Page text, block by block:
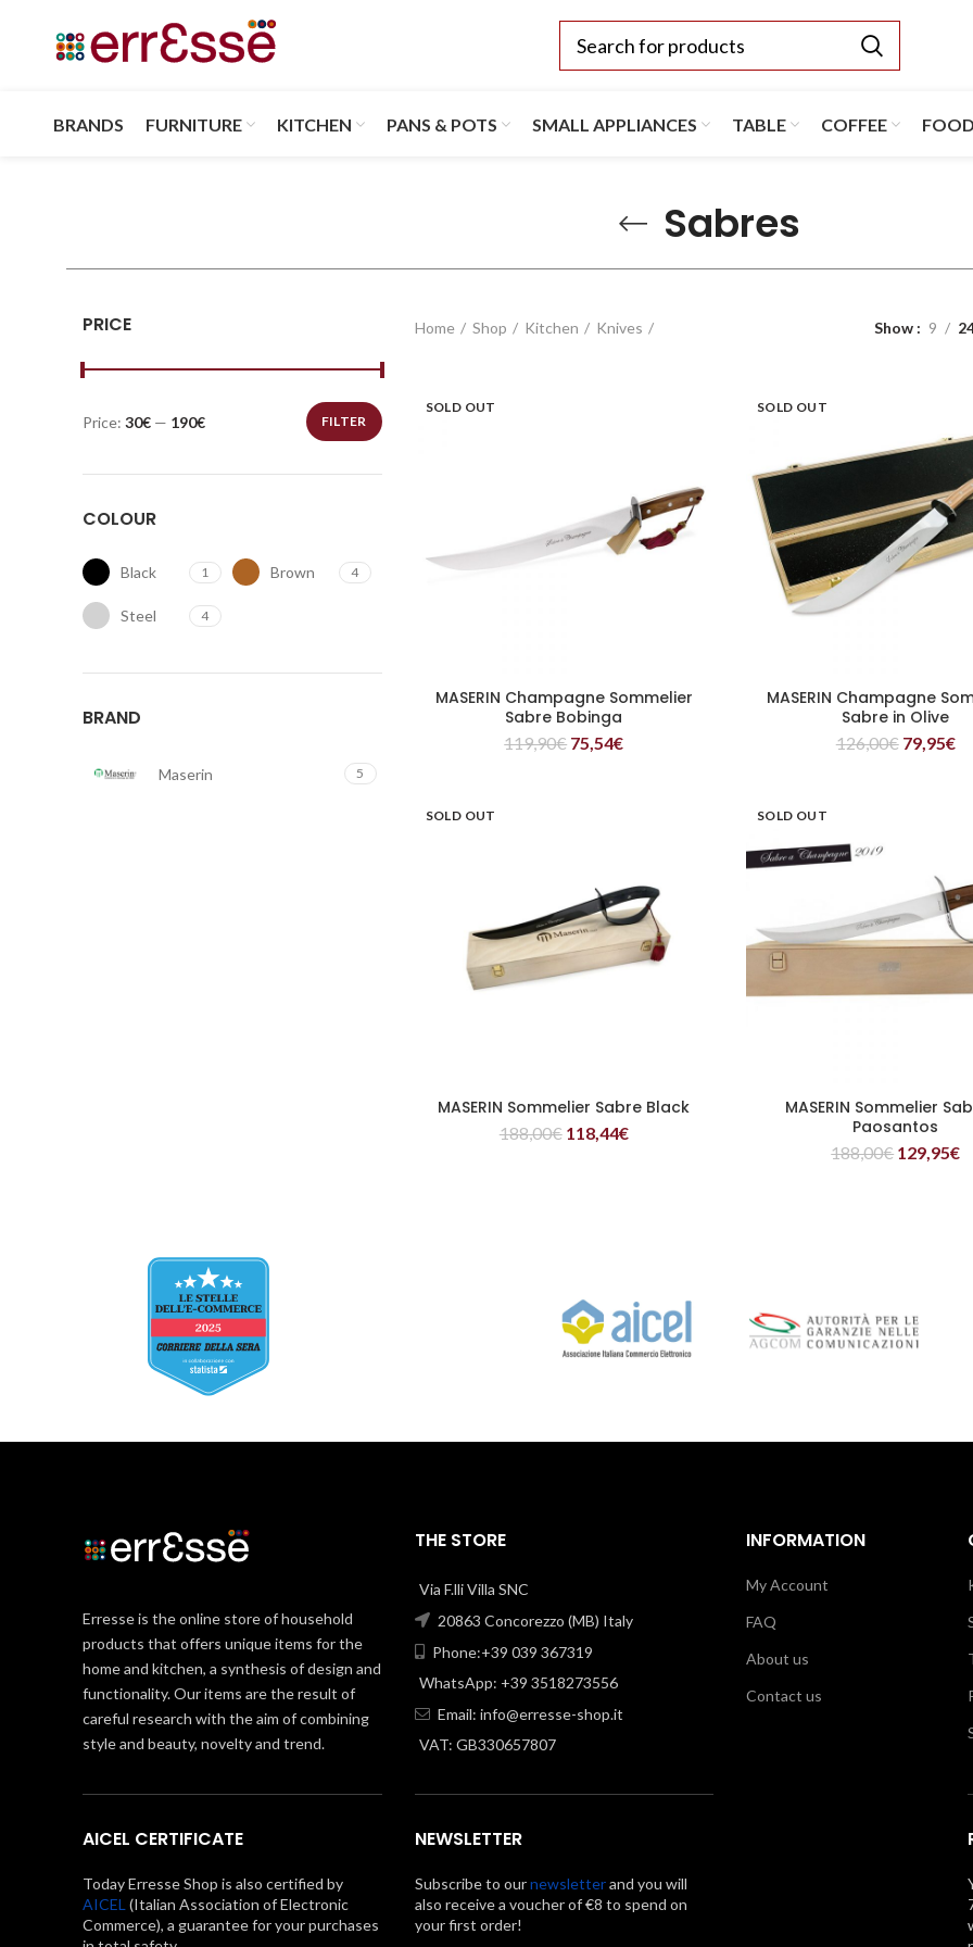
BRANDS FURNITURE KITCHEN PANS & POTS SMALL APPLIANCES TABLE COFFEE
Sabres
PRICE
FILTER
Price: 30€ — 190€
COLOUR
Black 1 Brown 4
Steel 4
BRAND
Maserin 5
Home Shop Kitchen Knives Show 9
SOLD OUT
READ MORE
MASERIN Champagne Sommelier
Sabre Bobinga
119,90€ 75,54€
SOLD OUT
READ MORE
MASERIN Champagne
Sabre in Olive
126,00€ 79,95€
SOLD OUT
READ MORE
MASERIN Sommelier Sabre Black
188,00€ 118,44€
SOLD OUT
READ MORE
MASERIN Sommelier
Paosantos
188,00€ 129,95€
Erresse is the online store of household
products that offers unique items for the
home and kitchen, a synthesis of design and
functionality. Our items are the result of
careful research with the aim of combining
style and beauty, novelty and trend.
AICEL CERTIFICATE
Today Erresse Shop is also certified by
AICEL (Italian Association of Electronic
Commerce), a guarantee for your purchases
THE STORE
Via F.lli Villa SNC
20863 Concorezzo (MB) Italy
Phone:+39 039 367319
WhatsApp: +39 3518273556
Email: info@erresse-shop.it
VAT: GB330657807
NEWSLETTER
Subscribe to ournewsletterand you will
also receive a voucher of €8 to spend on
your first order!
INFORMATION
My Account
FAQ
About us
Contact us